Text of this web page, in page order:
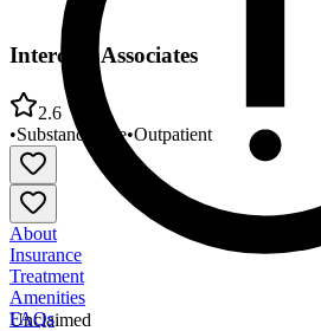
Unclaimed
Intercept Associates
2.6
•Substance Use•Outpatient
About
Insurance
Treatment
Amenities
FAQs